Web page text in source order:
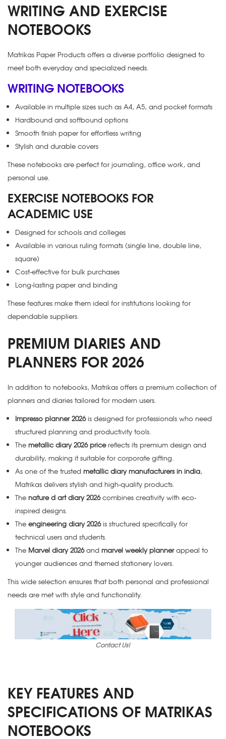
WRITING AND EXERCISE
NOTEBOOKS
Matrikas Paper Products offers a diverse portfolio designed to
meet both everyday and specialized needs.
WRITING NOTEBOOKS
Available in multiple sizes such as A4, A5, and pocket formats
Hardbound and softbound options
Smooth finish paper for effortless writing
Stylish and durable covers
These notebooks are perfect for journaling, office work, and
personal use.
EXERCISE NOTEBOOKS FOR
ACADEMIC USE
Designed for schools and colleges
Available in various ruling formats (single line, double line,
square)
Cost-effective for bulk purchases
Long-lasting paper and binding
These features make them ideal for institutions looking for
dependable suppliers.
PREMIUM DIARIES AND
PLANNERS FOR 2026
In addition to notebooks, Matrikas offers a premium collection of
planners and diaries tailored for modern users.
Impresso planner 2026is designed for professionals who need
structured planning and productivity tools.
The metallic diary 2026 pricereflects its premium design and
durability, making it suitable for corporate gifting.
As one of the trusted metallic diary manufacturers in india,
Matrikas delivers stylish and high-quality products.
The nature d art diary 2026combines creativity with eco-
inspired designs.
The engineering diary 2026is structured specifically for
technical users and students.
The Marvel diary 2026and marvel weekly plannerappeal to
younger audiences and themed stationery lovers.
This wide selection ensures that both personal and professional
needs are met with style and functionality.
Contact Us!
KEY FEATURES AND
SPECIFICATIONS OF MATRIKAS
NOTEBOOKS